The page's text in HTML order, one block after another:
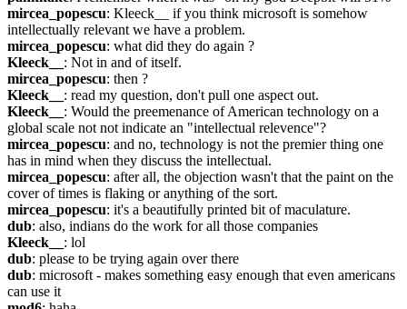
mircea_popescu: Kleeck__ if you think microsoft is somehow
intellectually relevant we have a problem.
mircea_popescu: what did they do again ?
Kleeck__ : Not in and of itself.
mircea_popescu: then ?
Kleeck__ : read my question, don't pull one aspect out.
Kleeck__ : Would the preemenance of American technology on a
global scale not not indicate an "intellectual relevence"?
mircea_popescu: and no, technology is not the premier thing one
has in mind when they discuss the intellectual.
mircea_popescu: after all, the objection wasn't that the paint on the
cover of times is flaking or anything of the sort.
mircea_popescu: it's a beautifully printed bit of maculature.
dub: also, indians do the work for all those companies
Kleeck__ : lol
dub: please to be trying again over there
dub: microsoft - makes something easy enough that even americans
can use it